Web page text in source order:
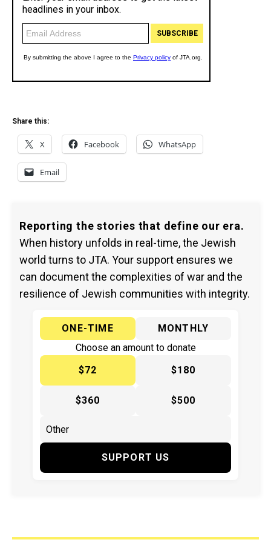
Share this:
X Facebook WhatsApp
Email
Reporting the stories that define our era.
When history unfolds in real-time, the Jewish
world turns to JTA. Your support ensures we
can document the complexities of war and the
resilience of Jewish communities with integrity.
ONE-TIME
MONTHLY
Choose an amount to donate
$72
$180
$360 $500
SUPPORT US